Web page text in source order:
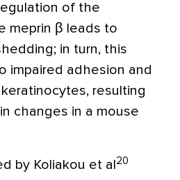
of the
meprin β leads to
in turn, this
impaired adhesion and
resulting
changes in a mouse
by Koliakou et al 20